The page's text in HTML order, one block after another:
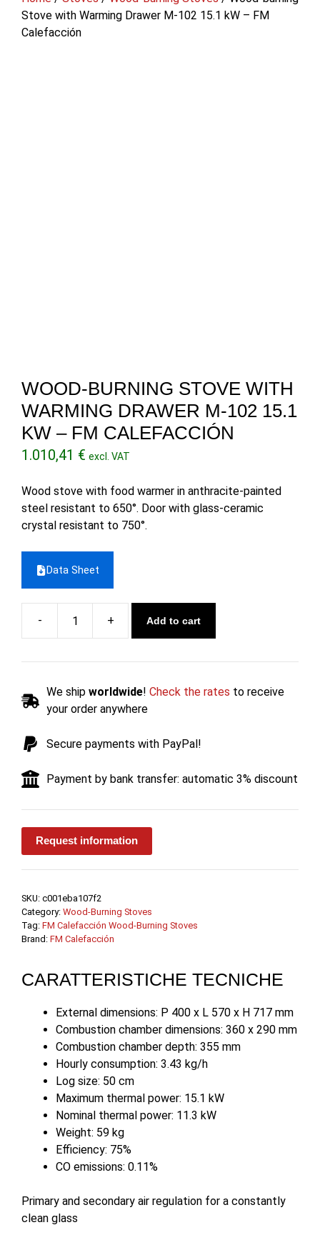
Stove with Warming Drawer M-102 15.1 kW – FM
Calefacción
WOOD-BURNING STOVE WITH
WARMING DRAWER M-102 15.1
KW – FM CALEFACCIÓN
1.010,41 € excl. VAT
Wood stove with food warmer in anthracite-painted
steel resistant to 650°. Door with glass-ceramic
crystal resistant to 750°.
Data Sheet
Wood-
Stove
Warming
Drawer
102
kW
quantity
Add to cart
We ship worldwide! Check the rates to receive
your order anywhere
Secure payments with PayPal!
Payment by bank transfer: automatic 3% discount
Request information
SKU: c001eba107f2
Category: Wood-Burning Stoves
Tag: FM Calefacción Wood-Burning Stoves
Brand: FM Calefacción
CARATTERISTICHE TECNICHE
External dimensions: P 400 x L 570 x H 717 mm
Combustion chamber dimensions: 360 x 290 mm
Combustion chamber depth: 355 mm
Hourly consumption: 3.43 kg/h
Log size: 50 cm
Maximum thermal power: 15.1 kW
Nominal thermal power: 11.3 kW
Weight: 59 kg
Efficiency: 75%
CO emissions: 0.11%
Primary and secondary air regulation for a constantly
clean glass